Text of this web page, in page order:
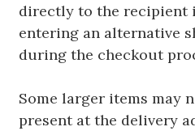
directly to the recipient
entering an alternative
during the checkout
Some larger items may
present at the delivery